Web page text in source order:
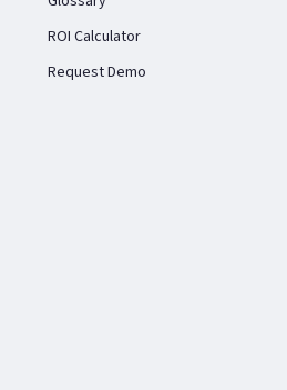
ROI Calculator
Request Demo